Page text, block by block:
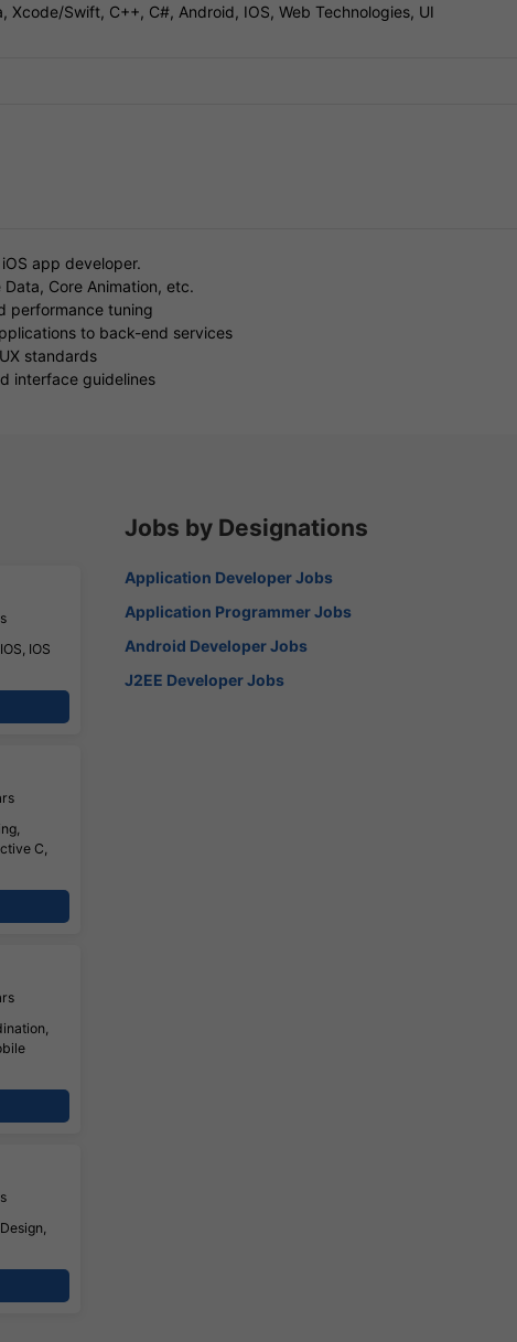
Xcode/Swift, C++, C#, Android, IOS, Web Technologies, UI
app developer.
Core Animation, etc.
performance tuning
to back-end services
standards
interface guidelines
IOS
C,
Jobs by Designations
Application Developer Jobs
Application Programmer Jobs
Android Developer Jobs
J2EE Developer Jobs